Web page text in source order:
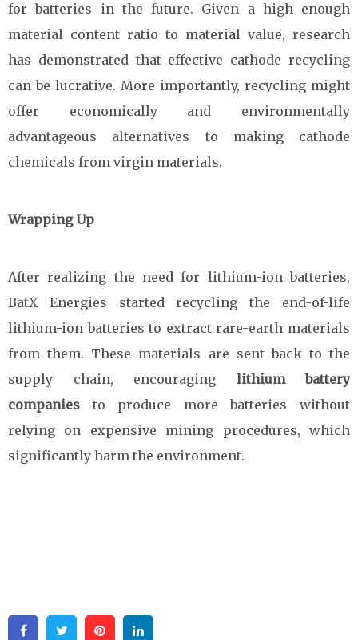
for batteries in the future. Given a high enough
material content ratio to material value, research
has demonstrated that effective cathode recycling
can be lucrative. More importantly, recycling might
offer economically and environmentally
advantageous alternatives to making cathode
chemicals from virgin materials.
Wrapping Up
After realizing the need for lithium-ion batteries,
BatX Energies started recycling the end-of-life
lithium-ion batteries to extract rare-earth materials
from them. These materials are sent back to the
supply chain, encouraging lithium battery
companies to produce more batteries without
relying on expensive mining procedures, which
significantly harm the environment.
FacebookTwitter Pinterest